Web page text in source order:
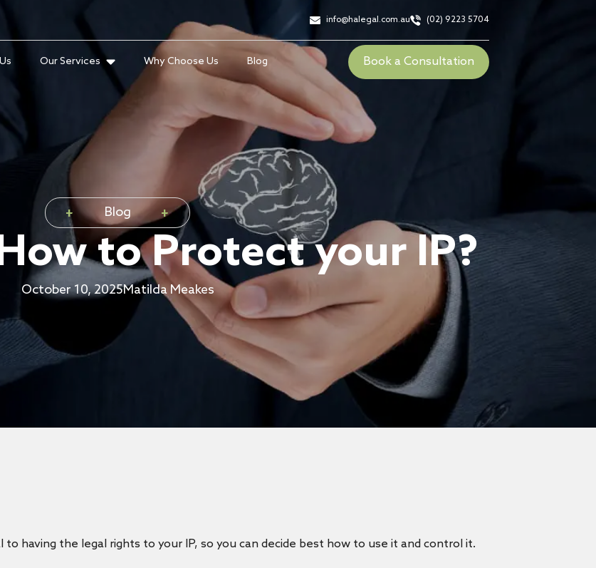
info@halegal.com.au (02) 9223 5704
Our Services Why Choose Us Blog Book a Consultation
Blog
to Protect your IP?
October 10, 2025Matilda Meakes
having the legal rights to your IP, so you can decide best how to use it and control it.